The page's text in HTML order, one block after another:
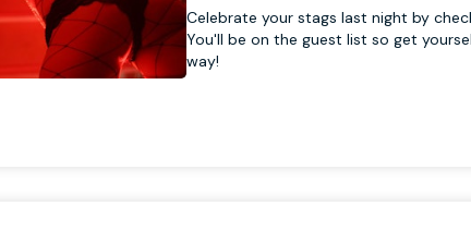
Celebrate your stags last night by
You'll be on the guest list so get
way!